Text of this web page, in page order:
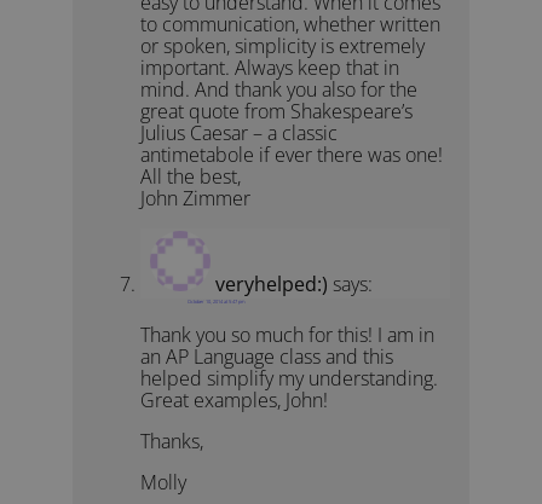
to communication, whether written
or spoken, simplicity is extremely
important. Always keep that in
mind. And thank you also for the
great quote from Shakespeare’s
Julius Caesar – a classic
antimetabole if ever there was one!
All the best,
John Zimmer
veryhelped:) says:
October 10, 2014 at 5:47 pm
Thank you so much for this! I am in
an AP Language class and this
helped simplify my understanding.
Great examples, John!
Thanks,
Molly